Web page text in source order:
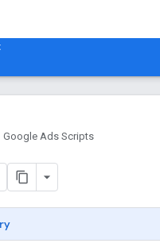
Google Ads Scripts